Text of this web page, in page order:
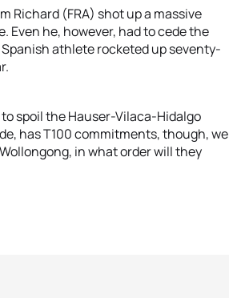
Richard (FRA) shot up a massive
Even he, however, had to cede the
athlete rocketed up seventy-
spoil the Hauser-Vilaca-Hidalgo
has T100 commitments, though, we
in what order will they